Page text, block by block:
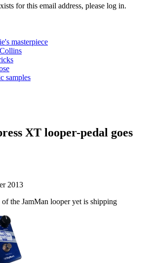
for this email address, please log in.
masterpiece
samples
XT looper-pedal goes
2013
the JamMan looper yet is shipping